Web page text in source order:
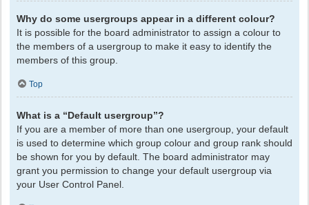
Why do some usergroups appear in a different colour?
It is possible for the board administrator to assign a colour to
the members of a usergroup to make it easy to identify the
members of this group.
Top
What is a “Default usergroup”?
If you are a member of more than one usergroup, your default
is used to determine which group colour and group rank should
be shown for you by default. The board administrator may
grant you permission to change your default usergroup via
your User Control Panel.